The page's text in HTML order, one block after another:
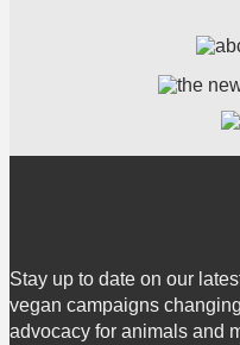
Stay up to date on our
vegan campaigns
advocacy for animals and